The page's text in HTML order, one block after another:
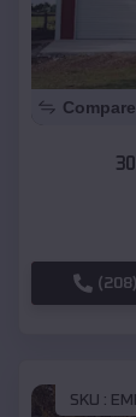
Compare
SKU :